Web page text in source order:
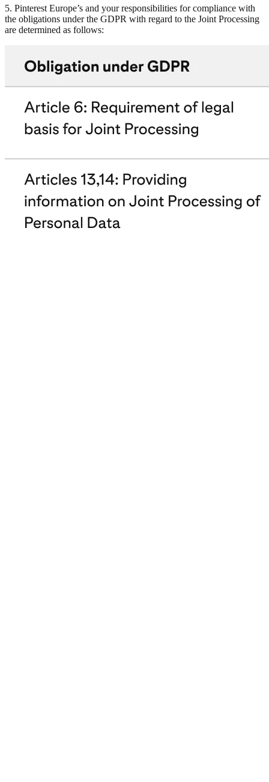
5. Pinterest Europe’s and your responsibilities for compliance with
the obligations under the GDPR with regard to the Joint Processing
are determined as follows: